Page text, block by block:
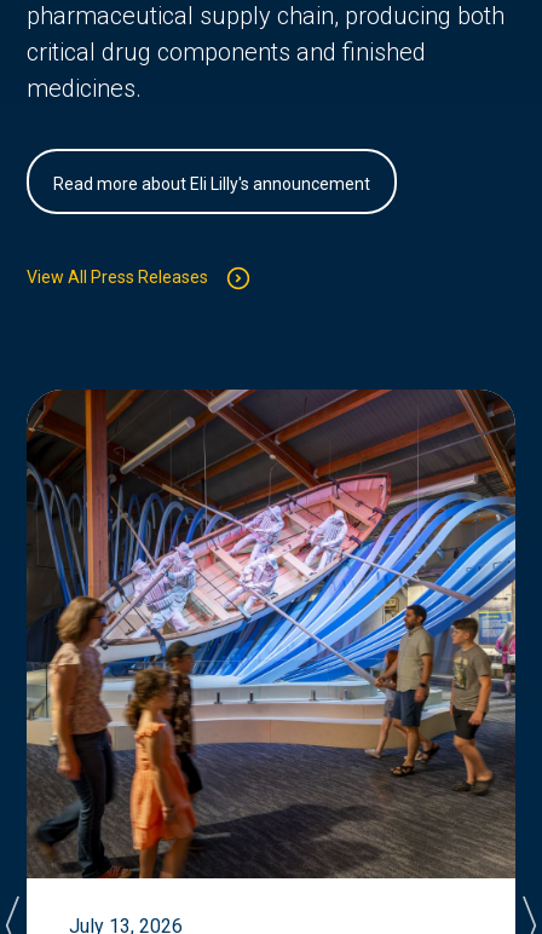
pharmaceutical supply chain, producing both
critical drug components and finished
medicines.
Read more about Eli Lilly's announcement
View All Press Releases
July 13, 2026